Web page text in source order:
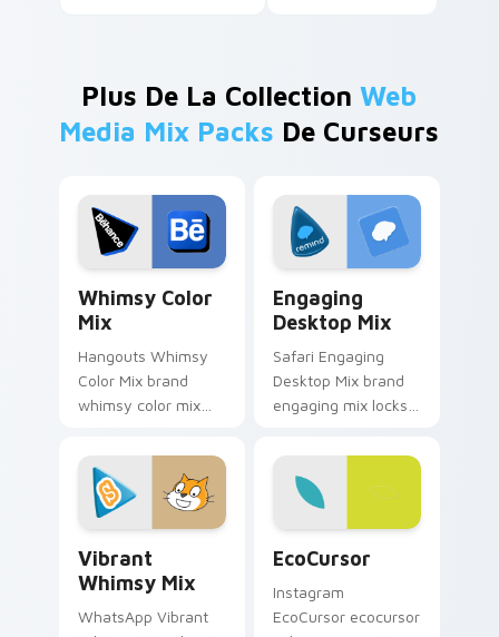
Plus De La CollectionWeb
Media Mix Packs De Curseurs
Whimsy Color
Mix
Hangouts Whimsy
Color Mix brand
whimsy color mix
with introducing the
enchanting
brightens your
platform custom.
Engaging
Desktop Mix
Safari Engaging
Desktop Mix brand
engaging mix locks
desktops is a
designed brightens
your platform
custom cursor.
Vibrant
Whimsy Mix
WhatsApp Vibrant
EcoCursor
Instagram
EcoCursor ecocursor